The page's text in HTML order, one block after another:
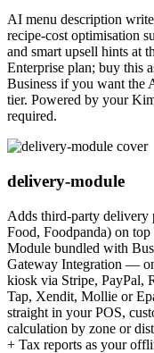
AI menu description
recipe-cost optimisation
and smart upsell hints at
Enterprise plan; buy this
Business if you want the
tier. Powered by your
required.
delivery-module
Adds third-party
Food, Foodpanda) on
Module bundled with
Gateway Integration —
kiosk via Stripe, PayPal,
Tap, Xendit, Mollie or
straight in your POS,
calculation by zone or
+ Tax reports as your